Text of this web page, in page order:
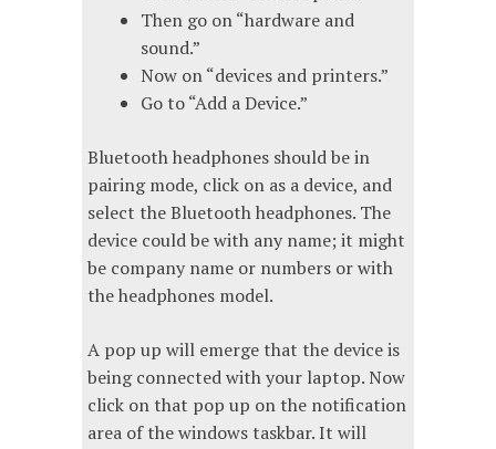
Then go on “hardware and
sound.”
Now on “devices and printers.”
Go to “Add a Device.”
Bluetooth headphones should be in
pairing mode, click on as a device, and
select the Bluetooth headphones. The
device could be with any name; it might
be company name or numbers or with
the headphones model.
A pop up will emerge that the device is
being connected with your laptop. Now
click on that pop up on the notification
area of the windows taskbar. It will